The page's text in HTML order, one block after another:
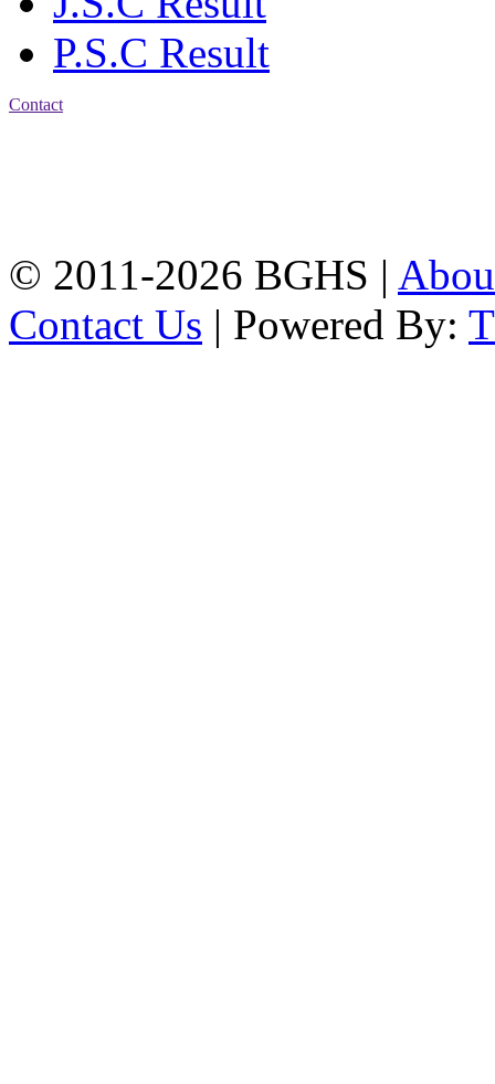
P.S.C Result
Contact
© 2011-2026 BGHS |
Contact Us | Powered By: